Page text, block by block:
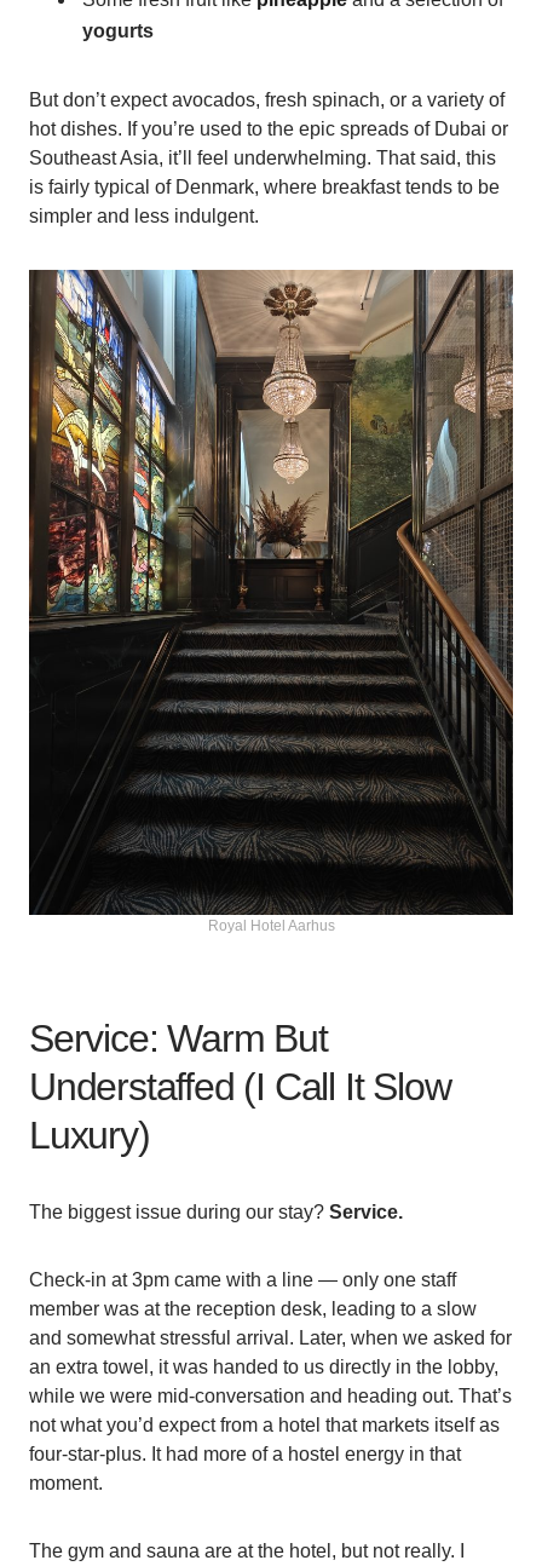
yogurts
But don’t expect avocados, fresh spinach, or a variety of
hot dishes. If you’re used to the epic spreads of Dubai or
Southeast Asia, it’ll feel underwhelming. That said, this
is fairly typical of Denmark, where breakfast tends to be
simpler and less indulgent.
Royal Hotel Aarhus
Service: Warm But
Understaffed (I Call It Slow
Luxury)
The biggest issue during our stay? Service.
Check-in at 3pm came with a line — only one staff
member was at the reception desk, leading to a slow
and somewhat stressful arrival. Later, when we asked for
an extra towel, it was handed to us directly in the lobby,
while we were mid-conversation and heading out. That’s
not what you’d expect from a hotel that markets itself as
four-star-plus. It had more of a hostel energy in that
moment.
The gym and sauna are at the hotel, but not really. I